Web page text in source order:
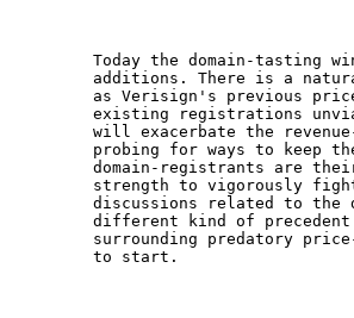
Today the domain-tasting
additions. There is a
as Verisign's previous
existing registrations
will exacerbate the
probing for ways to keep
domain-registrants are
strength to vigorously
discussions related to the
different kind of precedent
surrounding predatory
to start.